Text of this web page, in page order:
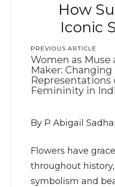
How
Iconic
PREVIOUS ARTICLE
Women as Muse
Maker: Changing
Representations
Femininity in
By P Abigail
Flowers have
throughout
symbolism and